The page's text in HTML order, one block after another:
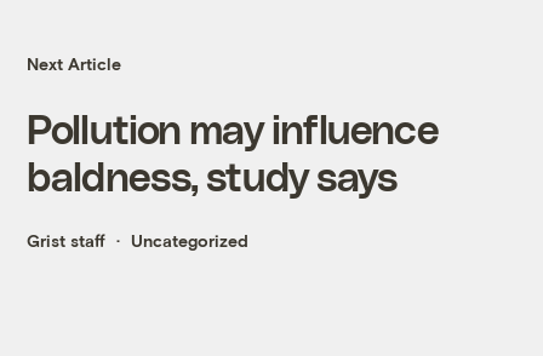
Next Article
Pollution may influence
baldness, study says
Grist staff Uncategorized